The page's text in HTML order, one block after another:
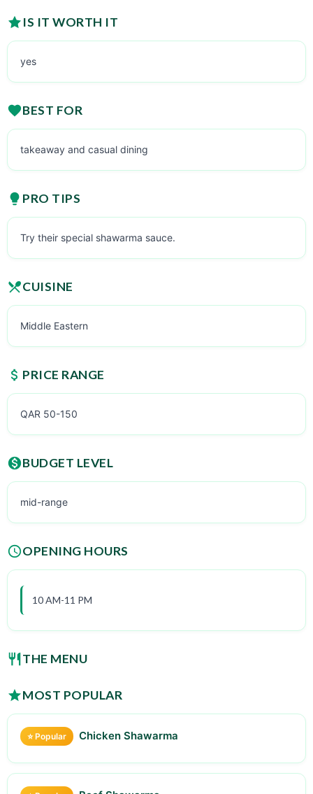
IS IT WORTH IT
yes
BEST FOR
takeaway and casual dining
PRO TIPS
Try their special shawarma sauce.
CUISINE
Middle Eastern
PRICE RANGE
QAR 50-150
BUDGET LEVEL
mid-range
OPENING HOURS
10 AM-11 PM
THE MENU
MOST POPULAR
⭐ Popular Chicken Shawarma